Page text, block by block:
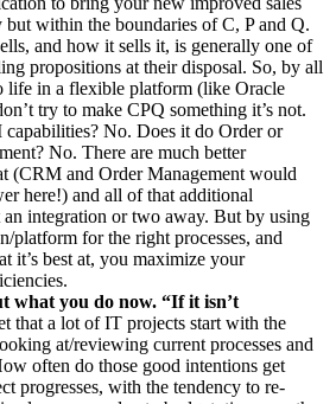
but within the boundaries of C, P and Q.
and how it sells it, is generally one of
propositions at their disposal. So, by all
life in a flexible platform (like Oracle
try to make CPQ something it’s not.
No. Does it do Order or
No. There are much better
(CRM and Order Management would
here!) and all of that additional
integration or two away. But by using
platform for the right processes, and
it’s best at, you maximize your
what you do now. “If it isn’t
that a lot of IT projects start with the
at/reviewing current processes and
often do those good intentions get
progresses, with the tendency to re-